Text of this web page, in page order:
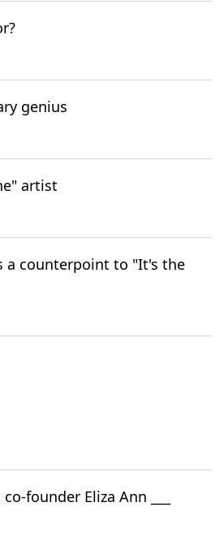
genius
artist
a counterpoint to "It's the
founder Eliza Ann ___